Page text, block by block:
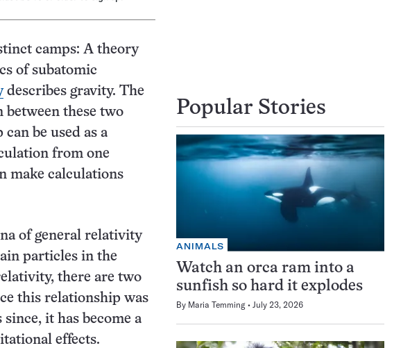
camps: A theory
of subatomic
describes gravity. The
between these two
be used as a
from one
make calculations
of general relativity
particles in the
there are two
this relationship was
it has become a
effects.
Popular Stories
ANIMALS
Watch an orca ram into a
sunfish so hard it explodes
By Maria Temming July 23, 2026